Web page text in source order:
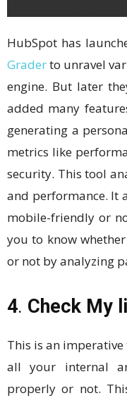
HubSpot has
Graderto unravel
engine. But later
added many
generating a
metrics like
security. This tool
and performance. It
mobile-friendly or
you to know
or not by analyzing
4. Check My
This is an
all your internal
properly or not.